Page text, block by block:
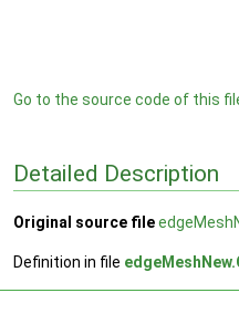
Go to the source code of this
Detailed Description
Original source file
Definition in file